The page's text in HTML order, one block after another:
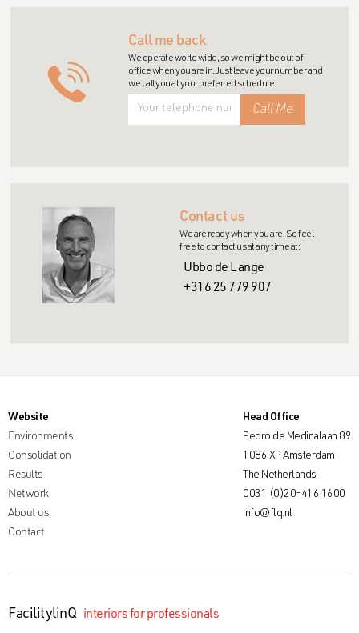
Call me back
We operate world wide, so we might be out of
office when you are in. Just leave your number and
we call you at your preferred schedule.
Contact us
We are ready when you are. So feel
free to contact us at any time at:
Ubbo de Lange
+316 25 779 907
Website
Environments
Consolidation
Results
Network
About us
Contact
Head Office
Pedro de Medinalaan 89
1086 XP Amsterdam
The Netherlands
0031 (0)20-416 1600
info@flq.nl
FacilitylinQ interiors for professionals